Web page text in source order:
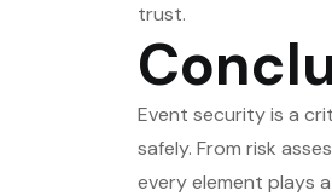
trust.
Event security is a
safely. From risk
every element plays